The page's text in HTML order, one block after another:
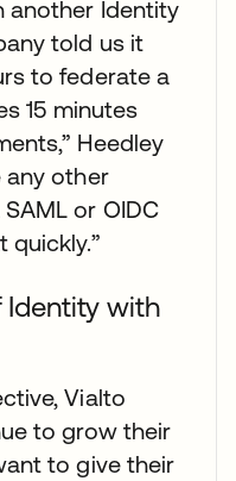
another Identity
told us it
to federate a
15 minutes
Heedley
any other
or OIDC
quickly.”
Identity with
Vialto
to grow their
to give their